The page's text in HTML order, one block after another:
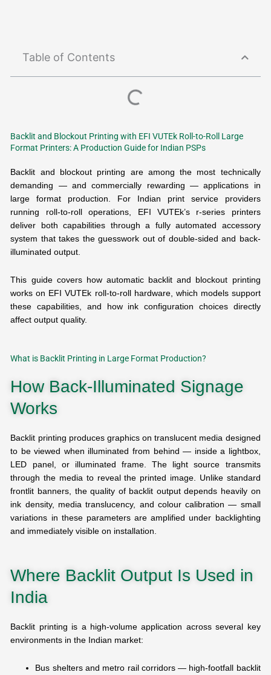
Table of Contents
Backlit and Blockout Printing with EFI VUTEk Roll-to-Roll Large
Format Printers: A Production Guide for Indian PSPs
Backlit and blockout printing are among the most technically
demanding — and commercially rewarding — applications in
large format production. For Indian print service providers
running roll-to-roll operations, EFI VUTEk’s r-series printers
deliver both capabilities through a fully automated accessory
system that takes the guesswork out of double-sided and back-
illuminated output.
This guide covers how automatic backlit and blockout printing
works on EFI VUTEk roll-to-roll hardware, which models support
these capabilities, and how ink configuration choices directly
affect output quality.
What is Backlit Printing in Large Format Production?
How Back-Illuminated Signage
Works
Backlit printing produces graphics on translucent media designed
to be viewed when illuminated from behind — inside a lightbox,
LED panel, or illuminated frame. The light source transmits
through the media to reveal the printed image. Unlike standard
frontlit banners, the quality of backlit output depends heavily on
ink density, media translucency, and colour calibration — small
variations in these parameters are amplified under backlighting
and immediately visible on installation.
Where Backlit Output Is Used in
India
Backlit printing is a high-volume application across several key
environments in the Indian market:
Bus shelters and metro rail corridors — high-footfall backlit